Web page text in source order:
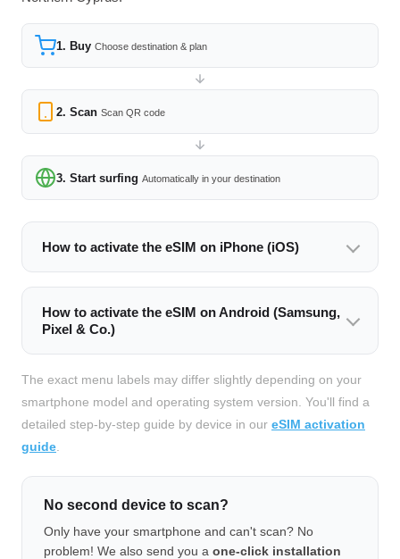
1. Buy Choose destination & plan
2. Scan Scan QR code
3. Start surfing Automatically in your destination
How to activate the eSIM on iPhone (iOS)
How to activate the eSIM on Android (Samsung,
Pixel & Co.)
The exact menu labels may differ slightly depending on your
smartphone model and operating system version. You'll find a
detailed step-by-step guide by device in our eSIM activation
guide
No second device to scan?
Only have your smartphone and can't scan? No
problem! We also send you a one-click installation